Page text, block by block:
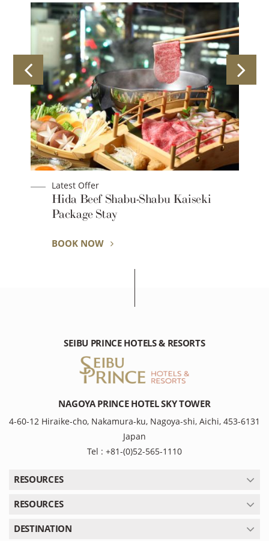
Latest Offer
Hida Beef Shabu-Shabu Kaiseki
Package Stay
BOOK NOW
SEIBU PRINCE HOTELS & RESORTS
NAGOYA PRINCE HOTEL SKY TOWER
4-60-12 Hiraike-cho, Nakamura-ku, Nagoya-shi, Aichi, 453-6131
Japan
Tel : +81-(0)52-565-1110
RESOURCES
RESOURCES
DESTINATION